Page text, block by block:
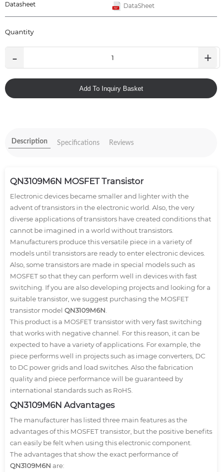
Datasheet DataSheet
Quantity
+
-
Add To Inquiry Basket
Description Specifications Reviews
QN3109M6N MOSFET Transistor
Electronic devices became smaller and lighter with the
advent of transistors in the electronic world. Also, the very
diverse applications of transistors have created conditions that
cannot be imagined in a world without transistors.
Manufacturers produce this versatile piece in a variety of
models until transistors are ready to enter electronic devices.
Also, some transistors are made in special models such as
MOSFET so that they can perform well in devices with fast
switching. If you are also developing projects and looking for a
suitable transistor, we suggest purchasing the MOSFET
transistor model QN3109M6N
This product is a MOSFET transistor with very fast switching
that works with negative channel. For this reason, it can be
expected to have a variety of applications. For example, the
piece performs well in projects such as image converters, DC
to DC power grids and load switches. Also the fabrication
quality and piece performance will be guaranteed by
international standards such as RoHS.
QN3109M6N Advantages
The manufacturer has listed three main features as the
advantages of this MOSFET transistor, but the positive benefits
can easily be felt when using this electronic component.
The advantages that show the exact performance of
QN3109M6N are: